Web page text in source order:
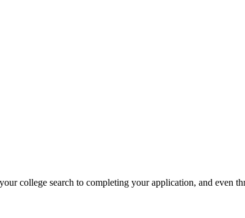
college search to completing your application, and even